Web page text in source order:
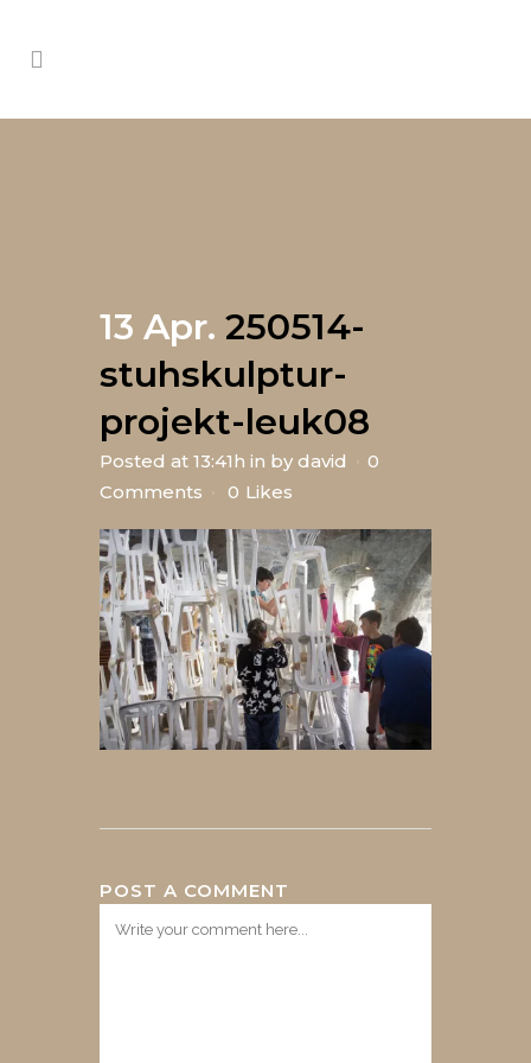
13 Apr. 250514-
stuhskulptur-
projekt-leuk08
Posted at 13:41h in by david
0
Comments
0 Likes
POST A COMMENT